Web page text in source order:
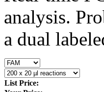
analysis.
a dual
List Price: